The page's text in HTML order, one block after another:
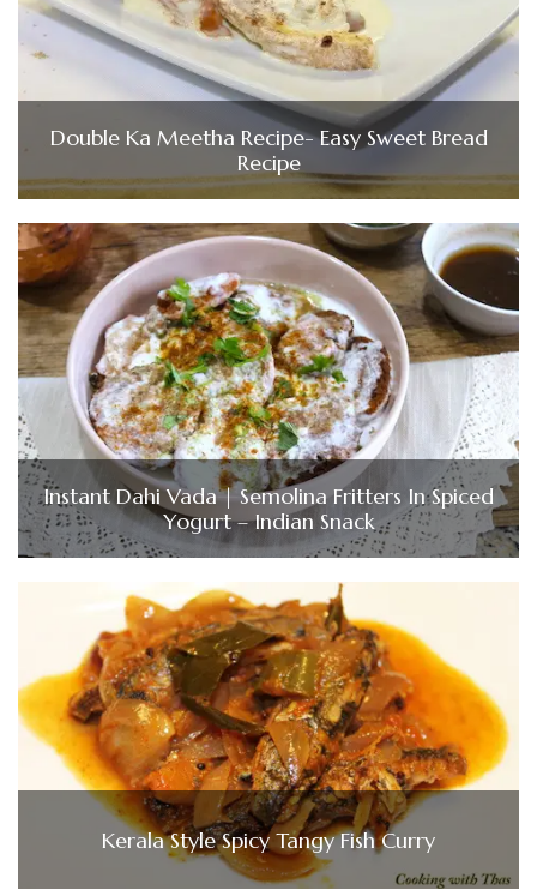
Double Ka Meetha Recipe- Easy Sweet Bread
Recipe
Instant Dahi Vada | Semolina Fritters In Spiced
Yogurt – Indian Snack
Kerala Style Spicy Tangy Fish Curry